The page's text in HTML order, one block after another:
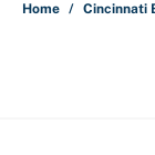
Home / Cincinnati